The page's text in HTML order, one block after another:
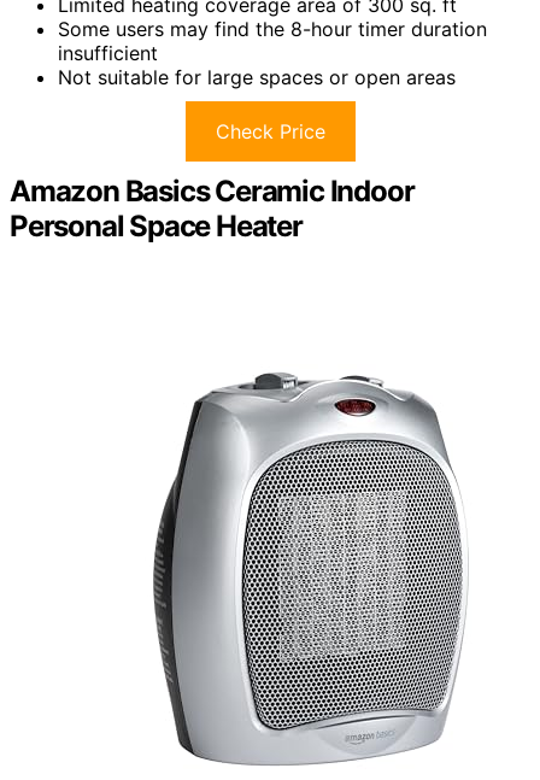
Some users may find the 8-hour timer duration
insufficient
Not suitable for large spaces or open areas
Check Price
Amazon Basics Ceramic Indoor
Personal Space Heater